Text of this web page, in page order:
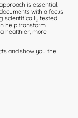
is essential.
with a focus
scientifically tested
help transform
healthier, more
and show you the